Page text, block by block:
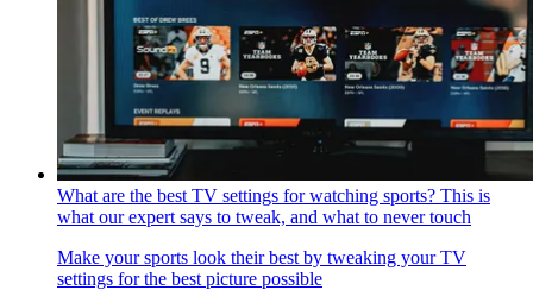
What are the best TV settings for watching sports? This is
what our expert says to tweak, and what to never touch
Make your sports look their best by tweaking your TV
settings for the best picture possible